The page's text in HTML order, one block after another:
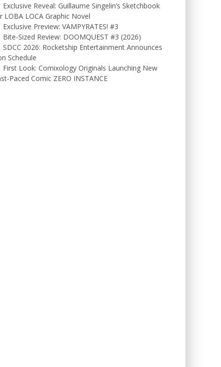
Exclusive Reveal: Guillaume Singelin’s Sketchbook
LOBA LOCA Graphic Novel
Exclusive Preview: VAMPYRATES! #3
Bite-Sized Review: DOOMQUEST #3 (2026)
SDCC 2026: Rocketship Entertainment Announces
Schedule
First Look: Comixology Originals Launching New
Paced Comic ZERO INSTANCE